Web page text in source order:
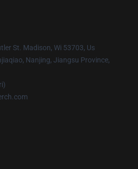
St. Madison, Wi 53703, Us
Nanjing, Jiangsu Province,